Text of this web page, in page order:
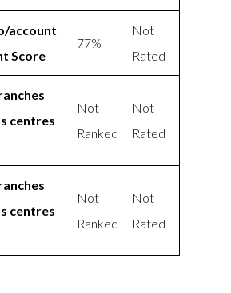
account
Score
77%
Not
Rated
centres
Not
Ranked
Not
Rated
centres
Not
Ranked
Not
Rated